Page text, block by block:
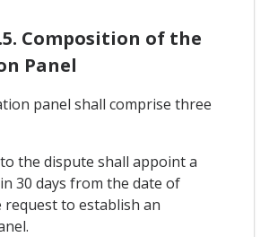
Composition of the
Panel
panel shall comprise three
to the dispute shall appoint a
30 days from the date of
to establish an